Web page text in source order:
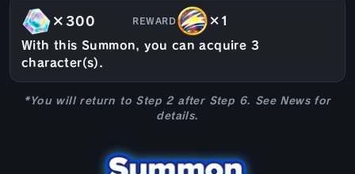
×300
With this Summon, you can acquire 3
character(s).
REWARD ×1
*You will return to Step 2 after Step 6. See News for
details.